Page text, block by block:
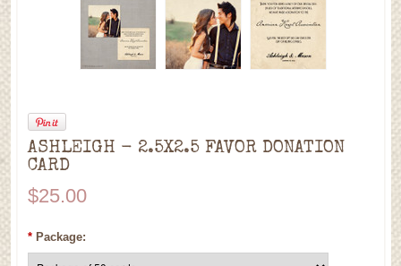
ASHLEIGH - 2.5X2.5 FAVOR DONATION
CARD
$25.00
* Package: